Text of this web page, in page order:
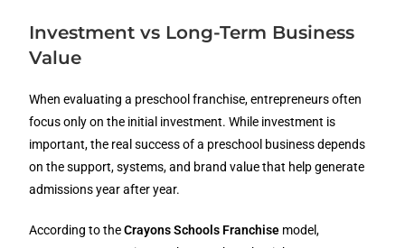
Investment vs Long-Term Business
Value
When evaluating a preschool franchise, entrepreneurs often
focus only on the initial investment. While investment is
important, the real success of a preschool business depends
on the support, systems, and brand value that help generate
admissions year after year.
According to theCrayons Schools Franchise model,